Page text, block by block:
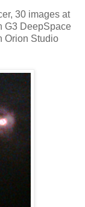
30 images at
G3 DeepSpace
Orion Studio